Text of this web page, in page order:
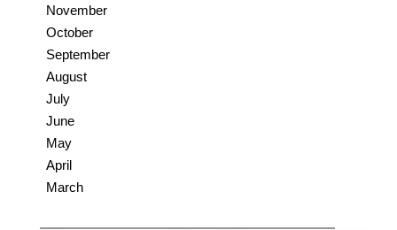
November
October
September
August
July
June
May
April
March